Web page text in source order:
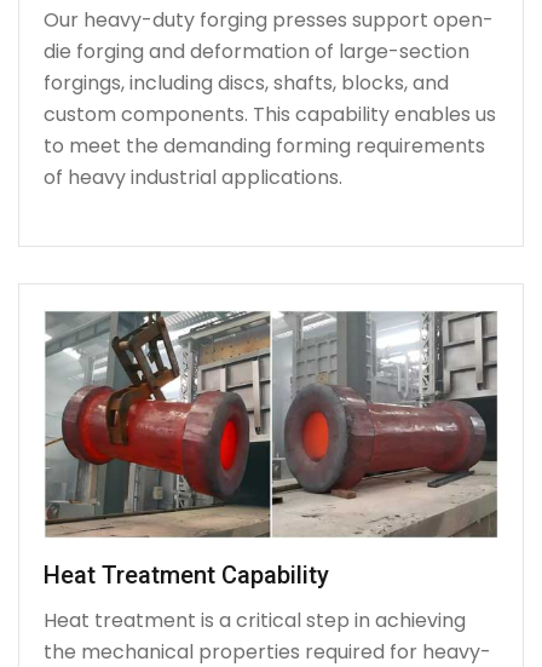
Our heavy-duty forging presses support open-
die forging and deformation of large-section
forgings, including discs, shafts, blocks, and
custom components. This capability enables us
to meet the demanding forming requirements
of heavy industrial applications.
Heat Treatment Capability
Heat treatment is a critical step in achieving
the mechanical properties required for heavy-